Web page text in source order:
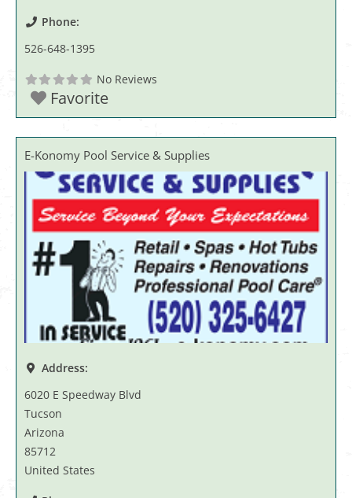
Phone:
526-648-1395
No Reviews
Favorite
E-Konomy Pool Service & Supplies
Address:
6020 E Speedway Blvd
Tucson
Arizona
85712
United States